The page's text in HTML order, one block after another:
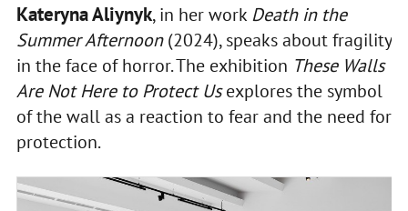
Kateryna Aliynyk, in her work Death in the
Summer Afternoon(2024), speaks about fragility
in the face of horror. The exhibition These Walls
Are Not Here to Protect Usexplores the symbol
of the wall as a reaction to fear and the need for
protection.